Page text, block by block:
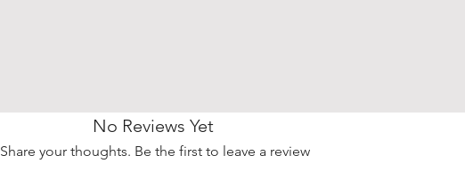
No Reviews Yet
Share your thoughts. Be the first to leave a review.